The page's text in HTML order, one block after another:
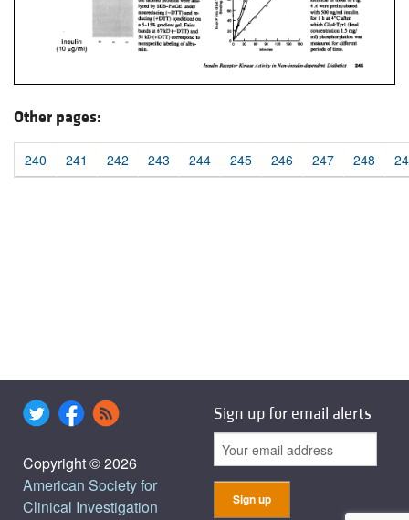
Other pages:
240 241 242 243 244 245 246 247 248
Copyright © 2026
American Society for
Clinical Investigation
Sign up for email alerts